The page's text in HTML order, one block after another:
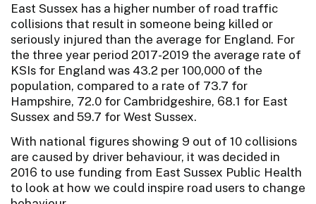
East Sussex has a higher number of road traffic
collisions that result in someone being killed or
seriously injured than the average for England. For
the three year period 2017-2019 the average rate of
KSIs for England was 43.2 per 100,000 of the
population, compared to a rate of 73.7 for
Hampshire, 72.0 for Cambridgeshire, 68.1 for East
Sussex and 59.7 for West Sussex.
With national figures showing 9 out of 10 collisions
are caused by driver behaviour, it was decided in
2016 to use funding from East Sussex Public Health
to look at how we could inspire road users to change